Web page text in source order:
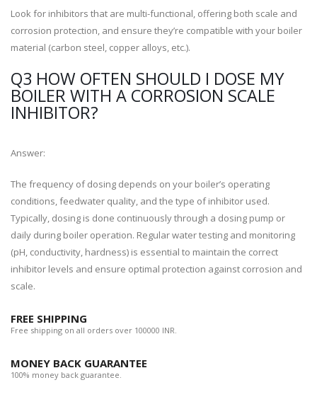
Look for inhibitors that are multi-functional, offering both scale and
corrosion protection, and ensure they’re compatible with your boiler
material (carbon steel, copper alloys, etc.).
Q3 HOW OFTEN SHOULD I DOSE MY
BOILER WITH A CORROSION SCALE
INHIBITOR?
Answer:
The frequency of dosing depends on your boiler’s operating
conditions, feedwater quality, and the type of inhibitor used.
Typically, dosing is done continuously through a dosing pump or
daily during boiler operation. Regular water testing and monitoring
(pH, conductivity, hardness) is essential to maintain the correct
inhibitor levels and ensure optimal protection against corrosion and
scale.
FREE SHIPPING
Free shipping on all orders over 100000 INR.
MONEY BACK GUARANTEE
100% money back guarantee.